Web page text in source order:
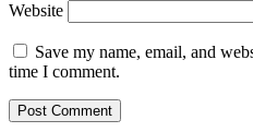
Website
Save my name, email, and
time I comment.